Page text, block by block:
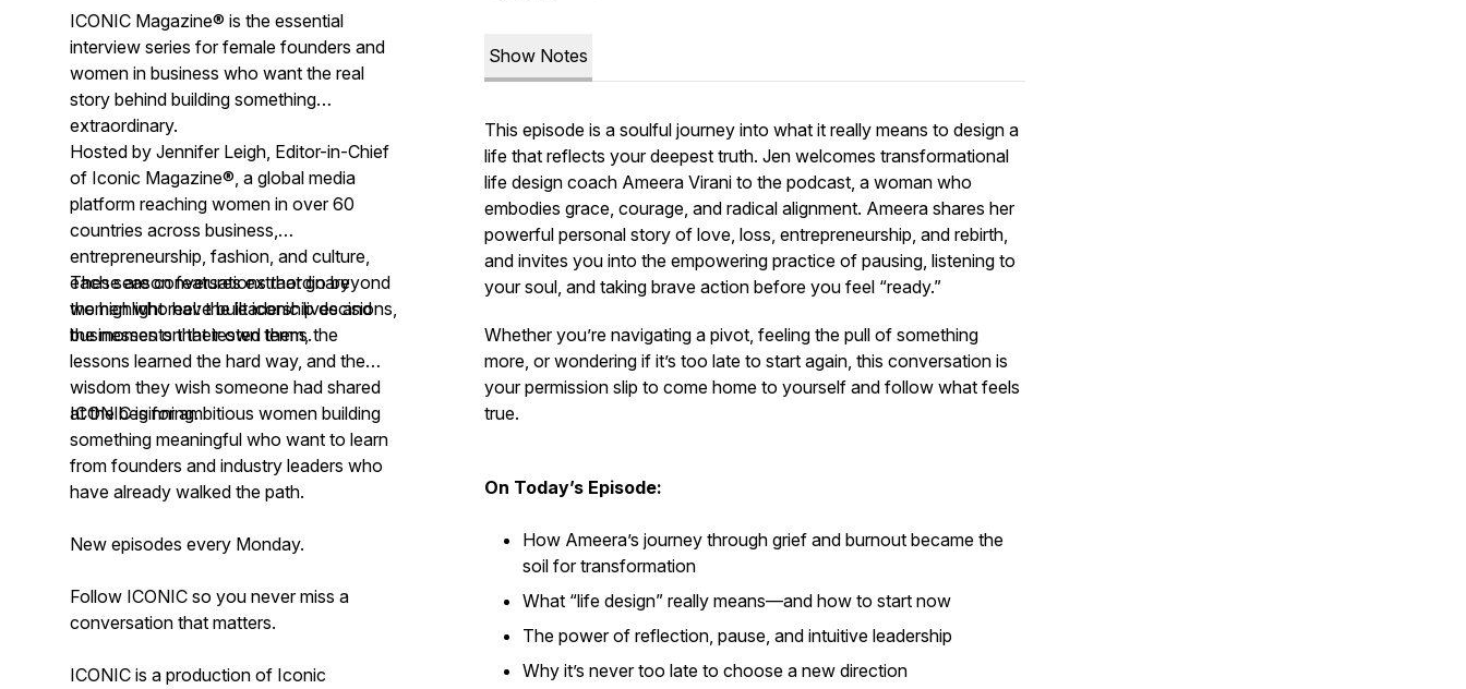
ICONIC Magazine® is the essential
interview series for female founders and
women in business who want the real
story behind building something
extraordinary.
Hosted by Jennifer Leigh, Editor-in-Chief
of Iconic Magazine®, a global media
platform reaching women in over 60
countries across business,
entrepreneurship, fashion, and culture,
each season features extraordinary
women who have built iconic lives and
businesses on their own terms.
These are conversations that go beyond
the highlight reel: the leadership decisions,
the moments that tested them, the
lessons learned the hard way, and the
wisdom they wish someone had shared
at the beginning.
ICONIC is for ambitious women building
something meaningful who want to learn
from founders and industry leaders who
have already walked the path.
New episodes every Monday.
Follow ICONIC so you never miss a
conversation that matters.
ICONIC is a production of Iconic
Show Notes
This episode is a soulful journey into what it really means to design a
life that reflects your deepest truth. Jen welcomes transformational
life design coach Ameera Virani to the podcast, a woman who
embodies grace, courage, and radical alignment. Ameera shares her
powerful personal story of love, loss, entrepreneurship, and rebirth,
and invites you into the empowering practice of pausing, listening to
your soul, and taking brave action before you feel “ready.”
Whether you’re navigating a pivot, feeling the pull of something
more, or wondering if it’s too late to start again, this conversation is
your permission slip to come home to yourself and follow what feels
true.
On Today’s Episode:
How Ameera’s journey through grief and burnout became the
soil for transformation
What “life design” really means—and how to start now
The power of reflection, pause, and intuitive leadership
Why it’s never too late to choose a new direction